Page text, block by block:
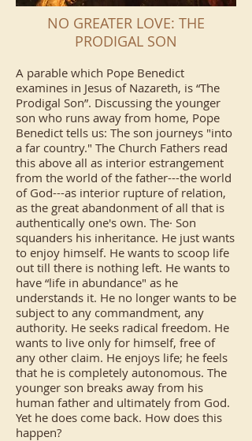
NO GREATER LOVE: THE
PRODIGAL SON
A parable which Pope Benedict
examines in Jesus of Nazareth, is “The
Prodigal Son”. Discussing the younger
son who runs away from home, Pope
Benedict tells us: The son journeys "into
a far country." The Church Fathers read
this above all as interior estrangement
from the world of the father---the world
of God---as interior rupture of relation,
as the great abandonment of all that is
authentically one's own. The· Son
squanders his inheritance. He just wants
to enjoy himself. He wants to scoop life
out till there is nothing left. He wants to
have “life in abundance" as he
understands it. He no longer wants to be
subject to any commandment, any
authority. He seeks radical freedom. He
wants to live only for himself, free of
any other claim. He enjoys life; he feels
that he is completely autonomous. The
younger son breaks away from his
human father and ultimately from God.
Yet he does come back. How does this
happen?